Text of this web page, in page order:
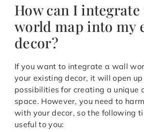
How can I integrate
world map into my
decor?
If you want to integrate a wall
your existing decor, it will open
possibilities for creating a unique
space. However, you need to
with your decor, so the following
useful to you: